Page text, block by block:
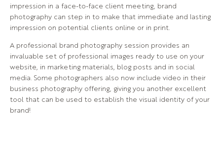
impression in a face-to-face client meeting, brand
photography can step in to make that immediate and lasting
impression on potential clients online or in print.
A professional brand photography session provides an
invaluable set of professional images ready to use on your
website, in marketing materials, blog posts and in social
media. Some photographers also now include video in their
business photography offering, giving you another excellent
tool that can be used to establish the visual identity of your
brand!